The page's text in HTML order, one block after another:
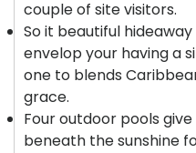
couple of site visitors.
So it beautiful
envelop your having a
one to blends
grace.
Four outdoor pools
beneath the sunshine